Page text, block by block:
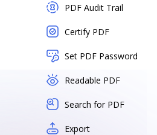
PDF Audit Trail
Certify PDF
Set PDF Password
Readable PDF
Search for PDF
Export